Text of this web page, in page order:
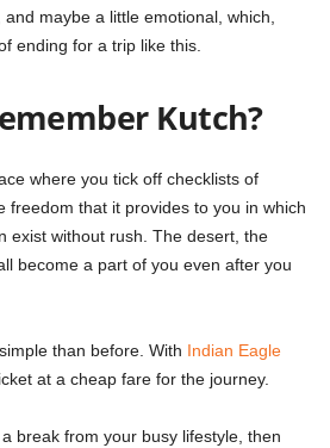
maybe a little emotional, which,
ending for a trip like this.
Kutch?
where you tick off checklists of
freedom that it provides to you in which
exist without rush. The desert, the
become a part of you even after you
than before. With Indian Eagle
at a cheap fare for the journey.
break from your busy lifestyle, then